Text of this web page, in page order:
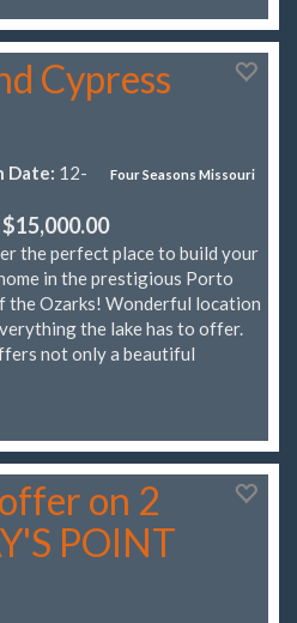
Cypress
Four Seasons Missouri
Date: 12-
$15,000.00
the perfect place to build your
in the prestigious Porto
the Ozarks! Wonderful location
the lake has to offer.
not only a beautiful
on 2
POINT